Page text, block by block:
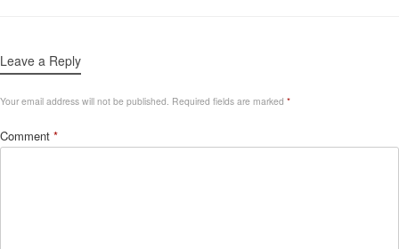
Leave a Reply
Your email address will not be published. Required fields are marked *
Comment *